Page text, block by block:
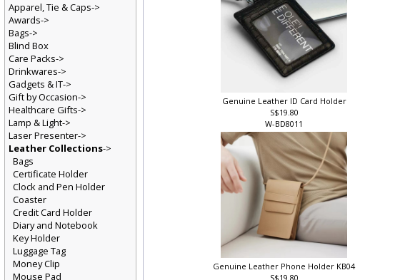
Genuine Leather ID Card Holder
S$19.80
W-BD8011
Genuine Leather Phone Holder KB04
Apparel, Tie & Caps->
Awards->
Bags->
Blind Box
Care Packs->
Drinkwares->
Gadgets & IT->
Gift by Occasion->
Healthcare Gifts->
Lamp & Light->
Laser Presenter->
Leather Collections->
Bags
Certificate Holder
Clock and Pen Holder
Coaster
Credit Card Holder
Diary and Notebook
Key Holder
Luggage Tag
Money Clip